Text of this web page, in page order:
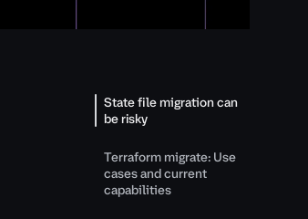
State file migration can
be risky
Terraform migrate: Use
cases and current
capabilities